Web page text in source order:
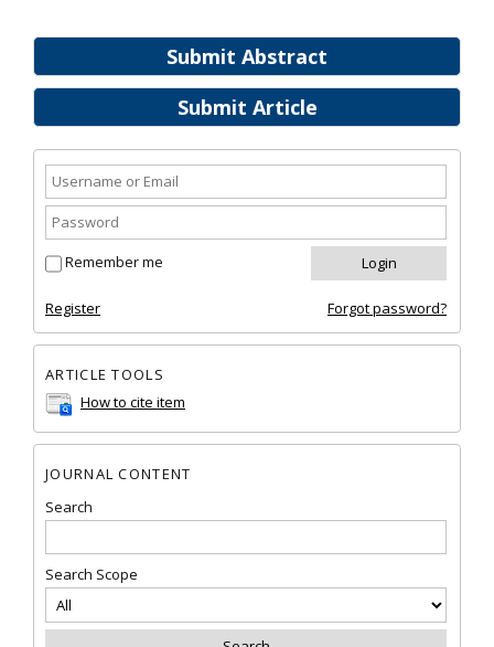
Submit Abstract
Submit Article
Remember me
Register Forgot password?
ARTICLE TOOLS
How to cite item
JOURNAL CONTENT
Search
Search Scope